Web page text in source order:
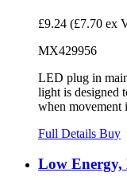
£9.24 (£7.70 ex
MX429956
LED plug in
light is designed
when movement
Full Details Buy
Low